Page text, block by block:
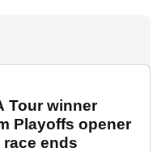
Tour winner
Playoffs opener
race ends